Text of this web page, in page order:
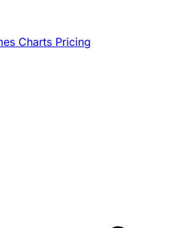
Charts Pricing